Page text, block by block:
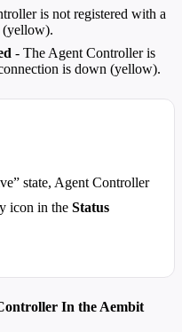
is not registered with a
(yellow).
- The Agent Controller is
is down (yellow).
state, Agent Controller
icon in the Status
In the Aembit